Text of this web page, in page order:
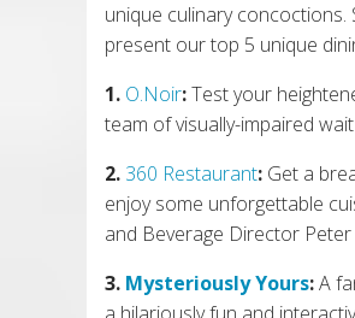
unique culinary
present our top 5 unique
1. O.Noir:Test your
team of visually-impaired
2. 360 Restaurant: Get a
enjoy some unforgettable
and Beverage Director Peter
3. Mysteriously Yours:A